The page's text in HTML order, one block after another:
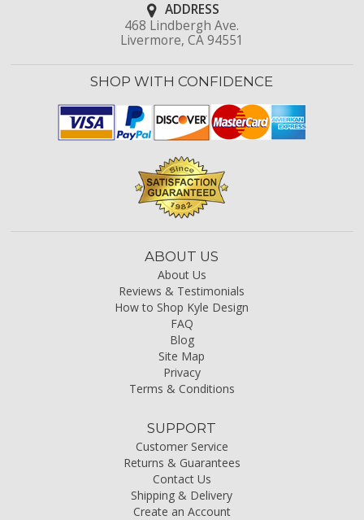
ADDRESS
468 Lindbergh Ave.
Livermore, CA 94551
SHOP WITH CONFIDENCE
ABOUT US
About Us
Reviews & Testimonials
How to Shop Kyle Design
FAQ
Blog
Site Map
Privacy
Terms & Conditions
SUPPORT
Customer Service
Returns & Guarantees
Contact Us
Shipping & Delivery
Create an Account